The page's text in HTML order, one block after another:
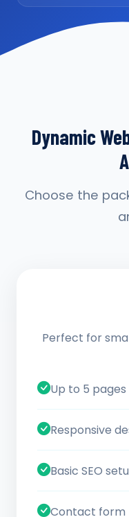
Dynamic
Choose the
Perfect for
Up to 5 pages
Responsive
Basic SEO
Contact form